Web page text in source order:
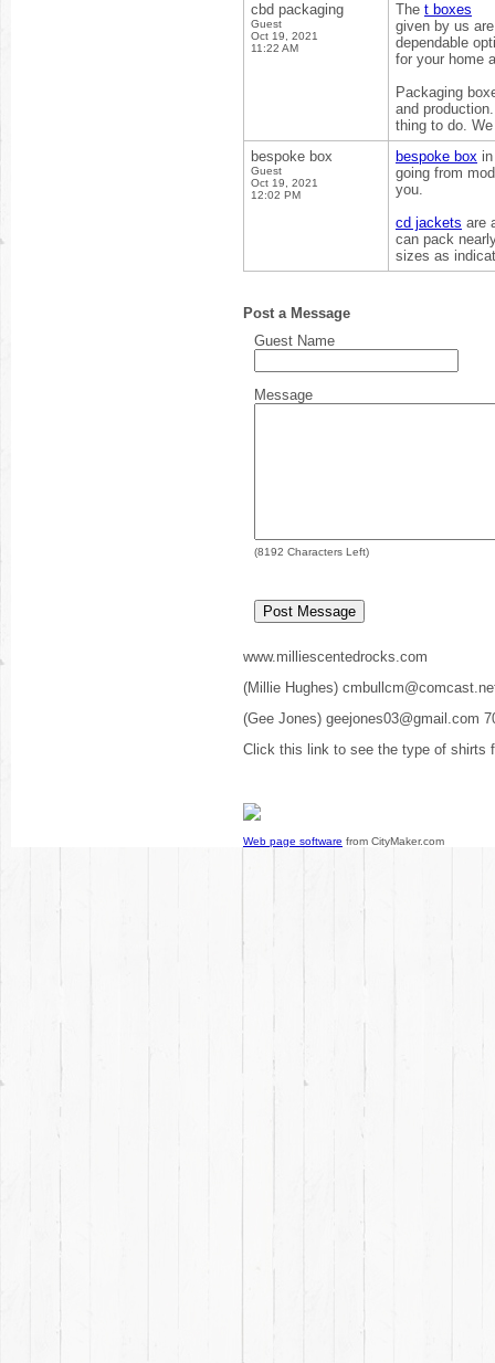
cbd packaging
Guest
Oct 19, 2021
11:22 AM
The t boxes
given by us
dependable
for your home
Packaging
and
thing to do.
bespoke box
Guest
Oct 19, 2021
12:02 PM
bespoke box
going from
you.
cd jackets are
can pack
sizes as
Post a Message
Guest Name
Message
(8192 Characters Left)
www.milliescentedrocks.com
(Millie Hughes)
(Gee Jones) geejones03@gmail.com
Click this link to see the type of shirts
Web page software from CityMaker.com